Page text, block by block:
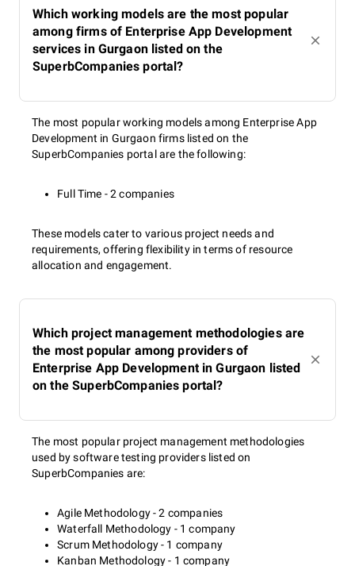
Which working models are the most popular
among firms of Enterprise App Development
services in Gurgaon listed on the
SuperbCompanies portal?
The most popular working models among Enterprise App
Development in Gurgaon firms listed on the
SuperbCompanies portal are the following:
Full Time - 2 companies
These models cater to various project needs and
requirements, offering flexibility in terms of resource
allocation and engagement.
Which project management methodologies are
the most popular among providers of
Enterprise App Development in Gurgaon listed
on the SuperbCompanies portal?
The most popular project management methodologies
used by software testing providers listed on
SuperbCompanies are:
Agile Methodology - 2 companies
Waterfall Methodology - 1 company
Scrum Methodology - 1 company
Kanban Methodology - 1 company